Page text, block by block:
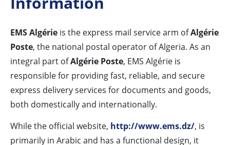
EMS Algérie is the express mail service arm ofAlgérie
Poste, the national postal operator of Algeria. As an
integral part ofAlgérie Poste, EMS Algérie is
responsible for providing fast, reliable, and secure
express delivery services for documents and goods,
both domestically and internationally.
While the official website, http://www.ems.dz/, is
primarily in Arabic and has a functional design, it